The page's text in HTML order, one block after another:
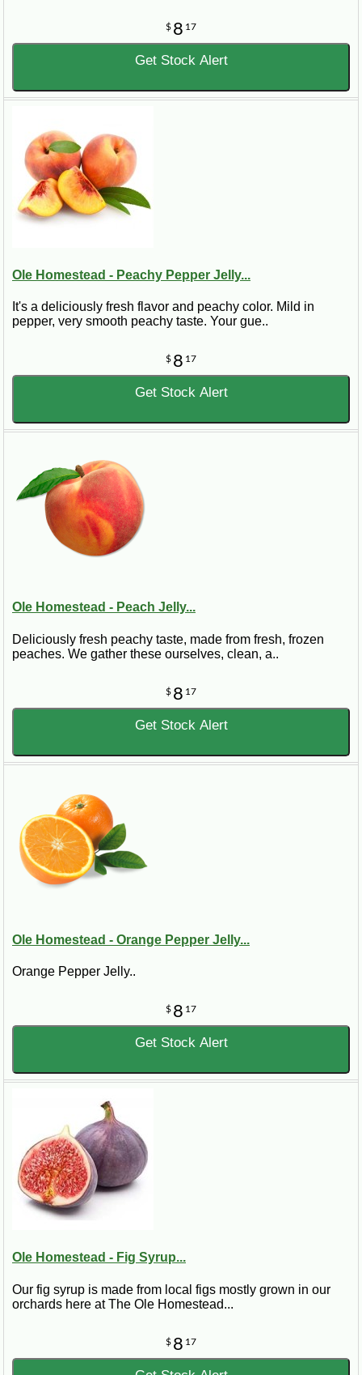
$ 8 17
Get Stock Alert
Ole Homestead - Peachy Pepper Jelly...
It's a deliciously fresh flavor and peachy color. Mild in
pepper, very smooth peachy taste. Your gue..
$ 8 17
Get Stock Alert
Ole Homestead - Peach Jelly...
Deliciously fresh peachy taste, made from fresh, frozen
peaches. We gather these ourselves, clean, a..
$ 8 17
Get Stock Alert
Ole Homestead - Orange Pepper Jelly...
Orange Pepper Jelly..
$ 8 17
Get Stock Alert
Ole Homestead - Fig Syrup...
Our fig syrup is made from local figs mostly grown in our
orchards here at The Ole Homestead...
$ 8 17